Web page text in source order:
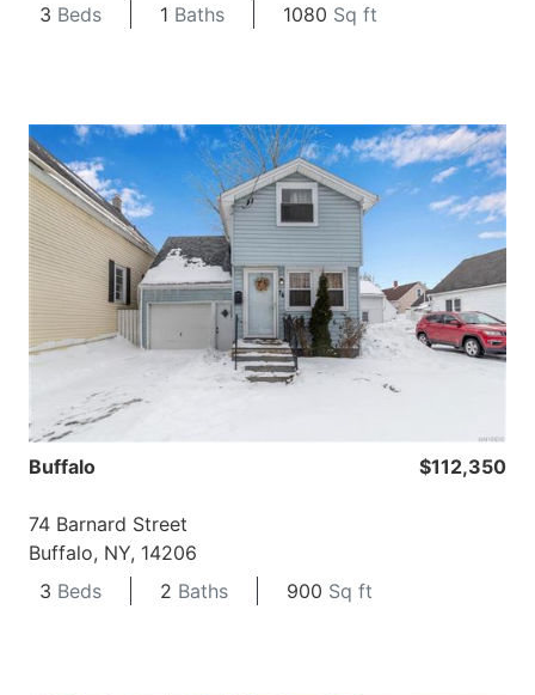
3 Beds 1 Baths 1080 Sq ft
Buffalo $112,350
74 Barnard Street
Buffalo, NY, 14206
3 Beds 2 Baths 900 Sq ft